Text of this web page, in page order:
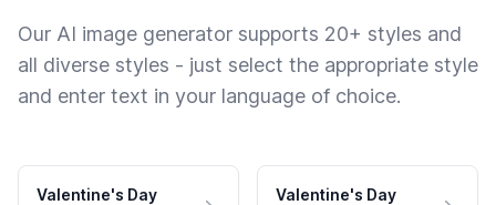
Our AI image generator supports 20+ styles and
all diverse styles - just select the appropriate style
and enter text in your language of choice.
Valentine's Day
Valentine's Day